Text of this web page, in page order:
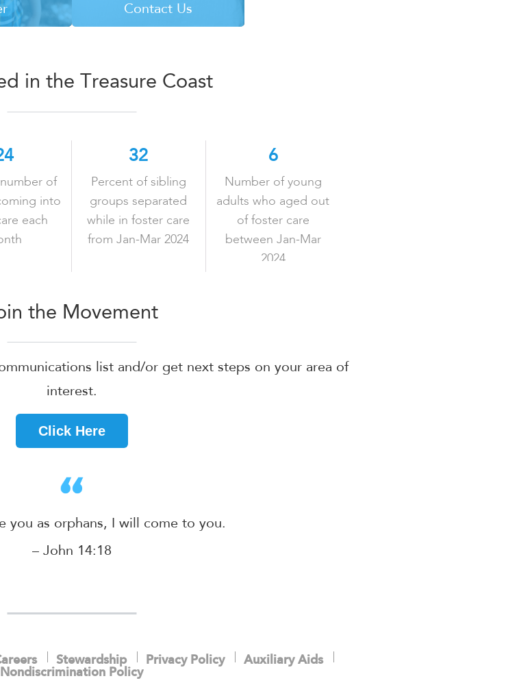
Contact Us
LEARN MORE
in the Treasure Coast
of
into
each
32
Percent of sibling
groups separated
while in foster care
from Jan-Mar 2024
6
Number of young
adults who aged out
of foster care
between Jan-Mar
2024
the Movement
list and/or get next steps on your area of
interest.
Click Here
you as orphans, I will come to you.
– John 14:18
Stewardship Privacy Policy
Auxiliary Aids
Nondiscrimination Policy